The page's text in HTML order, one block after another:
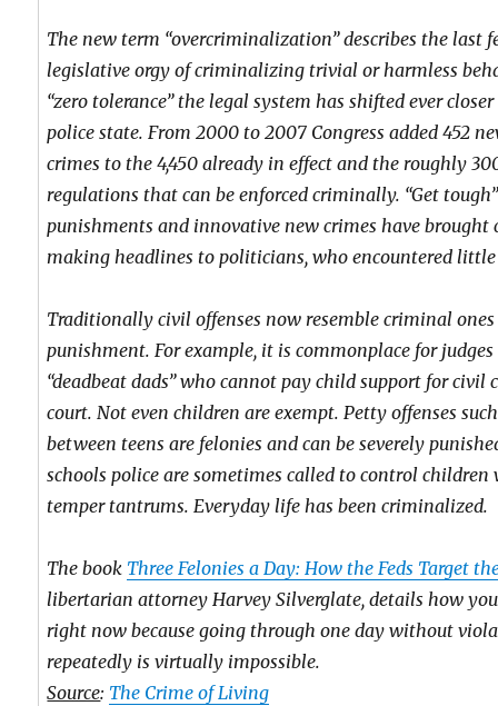
The new term “overcriminalization” describes the last
legislative orgy of criminalizing trivial or harmless
“zero tolerance” the legal system has shifted ever
police state. From 2000 to 2007 Congress added 452
crimes to the 4,450 already in effect and the roughly
regulations that can be enforced criminally. “Get tough”
punishments and innovative new crimes have brought
making headlines to politicians, who encountered little
Traditionally civil offenses now resemble criminal
punishment. For example, it is commonplace for
“deadbeat dads” who cannot pay child support for civil
court. Not even children are exempt. Petty offenses
between teens are felonies and can be severely
schools police are sometimes called to control
temper tantrums. Everyday life has been criminalized.
The book Three Felonies a Day: How the Feds Target
libertarian attorney Harvey Silverglate, details how
right now because going through one day without
repeatedly is virtually impossible.
Source: The Crime of Living